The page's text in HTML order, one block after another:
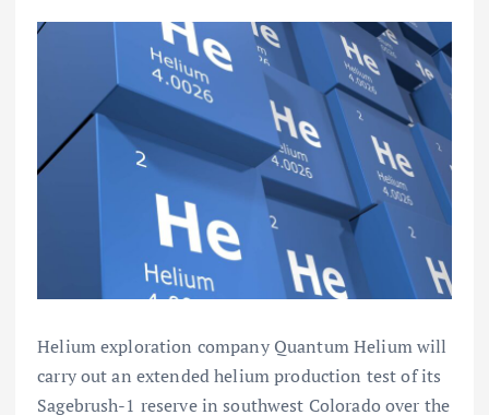
Helium exploration company Quantum Helium will
carry out an extended helium production test of its
Sagebrush-1 reserve in southwest Colorado over the